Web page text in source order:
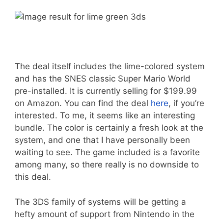
The deal itself includes the lime-colored system
and has the SNES classic Super Mario World
pre-installed. It is currently selling for $199.99
on Amazon. You can find the deal here, if you’re
interested. To me, it seems like an interesting
bundle. The color is certainly a fresh look at the
system, and one that I have personally been
waiting to see. The game included is a favorite
among many, so there really is no downside to
this deal.
The 3DS family of systems will be getting a
hefty amount of support from Nintendo in the